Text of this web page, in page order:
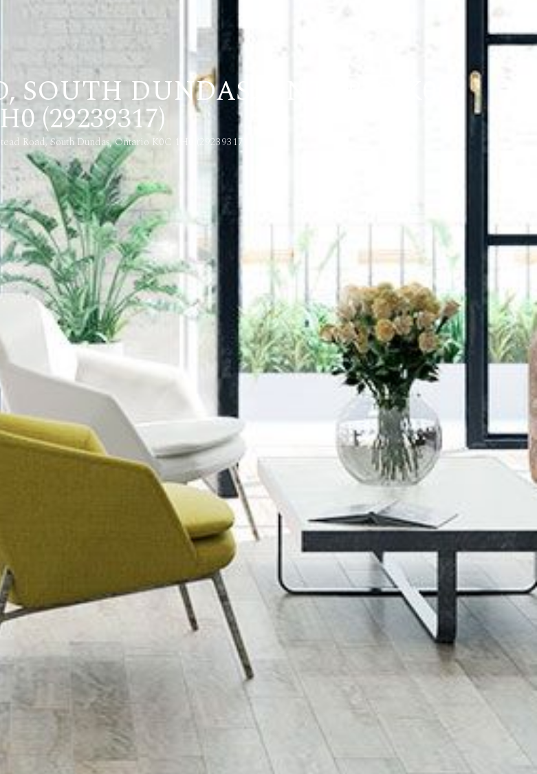
SOUTH DUNDAS, ONTARIO K0C
(29239317)
Road, South Dundas, Ontario K0C 1H0 (29239317)